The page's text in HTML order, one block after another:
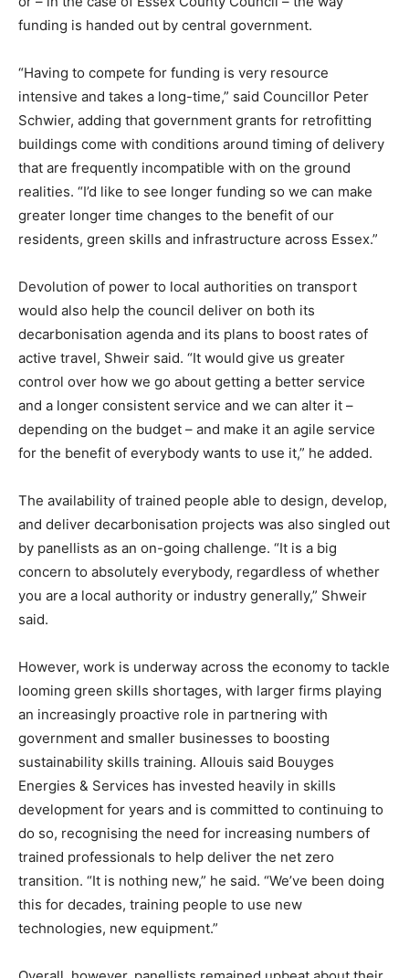
Country Specific ETS
Other Content
funding is handed out by central government.
“Having to compete for funding is very resource
intensive and takes a long-time,” said Councillor Peter
Schwier, adding that government grants for retrofitting
buildings come with conditions around timing of delivery
that are frequently incompatible with on the ground
realities. “I’d like to see longer funding so we can make
greater longer time changes to the benefit of our
residents, green skills and infrastructure across Essex.”
Devolution of power to local authorities on transport
would also help the council deliver on both its
decarbonisation agenda and its plans to boost rates of
active travel, Shweir said. “It would give us greater
control over how we go about getting a better service
and a longer consistent service and we can alter it –
depending on the budget – and make it an agile service
for the benefit of everybody wants to use it,” he added.
The availability of trained people able to design, develop,
and deliver decarbonisation projects was also singled out
by panellists as an on-going challenge. “It is a big
concern to absolutely everybody, regardless of whether
you are a local authority or industry generally,” Shweir
said.
However, work is underway across the economy to tackle
looming green skills shortages, with larger firms playing
an increasingly proactive role in partnering with
government and smaller businesses to boosting
sustainability skills training. Allouis said Bouyges
Energies & Services has invested heavily in skills
development for years and is committed to continuing to
do so, recognising the need for increasing numbers of
trained professionals to help deliver the net zero
transition. “It is nothing new,” he said. “We’ve been doing
this for decades, training people to use new
technologies, new equipment.”